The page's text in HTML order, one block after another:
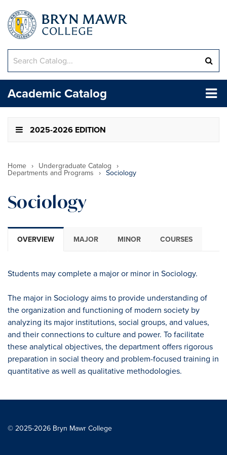
Search
catalog
Academic Catalog
2025-2026 EDITION
Home › Undergraduate Catalog ›
Departments and Programs › Sociology
Sociology
OVERVIEW MAJOR MINOR COURSES
Students may complete a major or minor in Sociology.
The major in Sociology aims to provide understanding of
the organization and functioning of modern society by
analyzing its major institutions, social groups, and values,
and their connections to culture and power. To facilitate
these analytical objectives, the department offers rigorous
preparation in social theory and problem-focused training in
quantitative as well as qualitative methodologies.
© 2025-2026 Bryn Mawr College